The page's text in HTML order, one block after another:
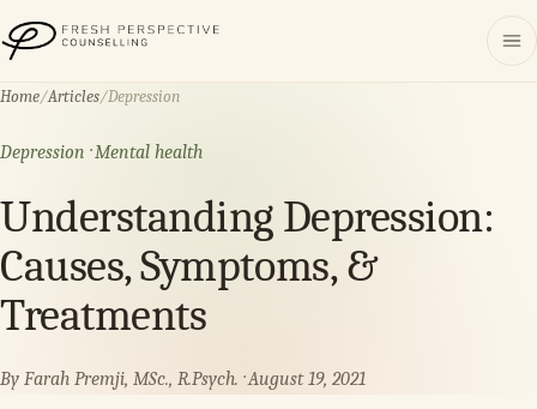
Fresh Perspective Counselling
Home/Articles/Depression
Depression · Mental health
Understanding Depression:
Causes, Symptoms, &
Treatments
By Farah Premji, MSc., R.Psych. · August 19, 2021